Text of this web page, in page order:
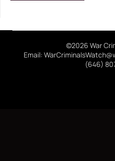
©2026 War
Email:
(646)